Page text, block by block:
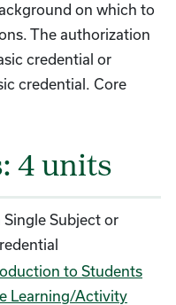
on which to
The authorization
credential or
credential. Core
4 units
Subject or
to Students
Learning/Activity